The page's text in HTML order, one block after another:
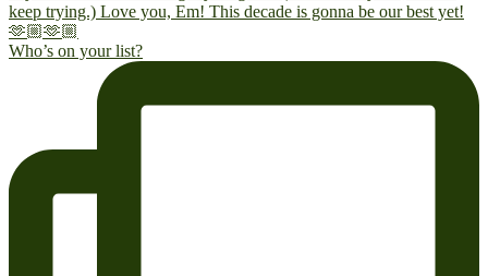
Who’s on your list?